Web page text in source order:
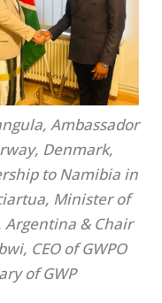
Ambassador
Denmark,
to Namibia in
Minister of
& Chair
CEO of GWPO
of GWP